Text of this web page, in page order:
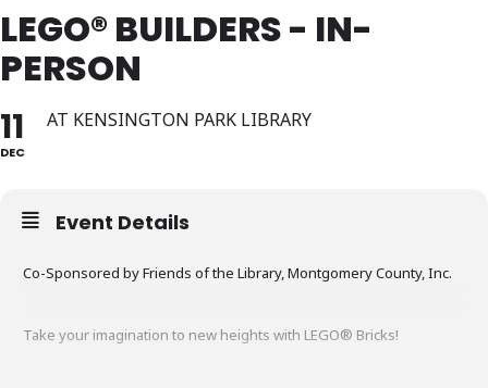
LEGO® BUILDERS - IN-
PERSON
11
DEC
AT KENSINGTON PARK LIBRARY
Event Details
Co-Sponsored by Friends of the Library, Montgomery County, Inc.
Take your imagination to new heights with LEGO® Bricks!